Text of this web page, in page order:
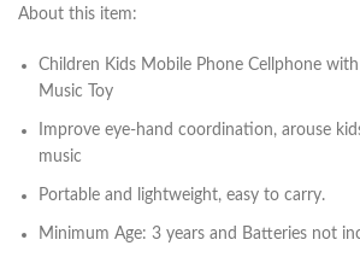
About this item:
Children Kids Mobile Phone Cellphone
Music Toy
Improve eye-hand coordination, arouse
music
Portable and lightweight, easy to carry.
Minimum Age: 3 years and Batteries not